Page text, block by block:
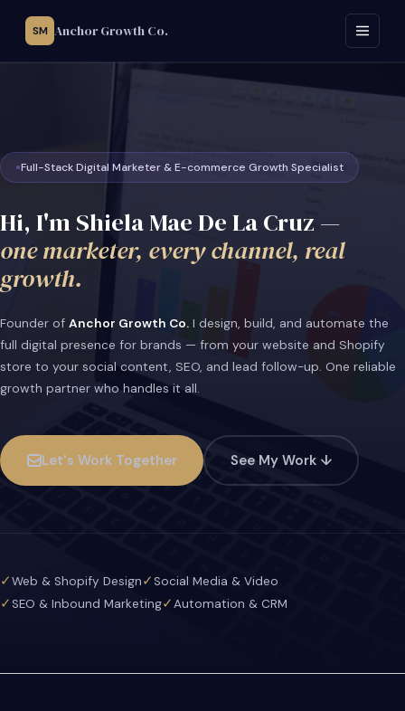
SM Anchor Growth Co.
Full-Stack Digital Marketer & E-commerce Growth Specialist
Hi, I'm Shiela Mae De La Cruz —
one marketer, every channel, real
growth.
Founder of Anchor Growth Co. I design, build, and automate the
full digital presence for brands — from your website and Shopify
store to your social content, SEO, and lead follow-up. One reliable
growth partner who handles it all.
Let's Work Together See My Work ↓
✓Web & Shopify Design✓ Social Media & Video
✓SEO & Inbound Marketing✓Automation & CRM